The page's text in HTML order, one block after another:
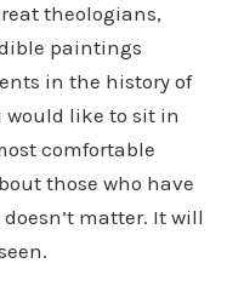
theologians,
paintings
in the history of
would like to sit in
comfortable
those who have
matter. It will